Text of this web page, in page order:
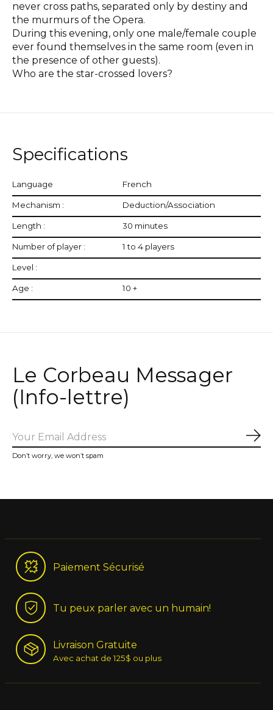
never cross paths, separated only by destiny and
the murmurs of the Opera.
During this evening, only one male/female couple
ever found themselves in the same room (even in
the presence of other guests).
Who are the star-crossed lovers?
Specifications
Language French
Mechanism : Deduction/Association
Length : 30 minutes
Number of player : 1 to 4 players
Level :
Age : 10 +
Le Corbeau Messager
(Info-lettre)
Don’t worry, we won’t spam
Paiement Sécurisé
Tu peux parler avec un humain!
Livraison Gratuite
Avec achat de 125$ ou plus